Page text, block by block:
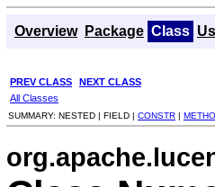
Overview Package Class
PREV CLASS NEXT CLASS
All Classes
SUMMARY: NESTED | FIELD | CONSTR |